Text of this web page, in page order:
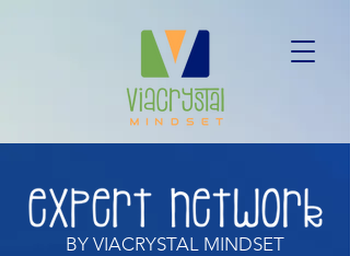
BY VIACRYSTAL MINDSET